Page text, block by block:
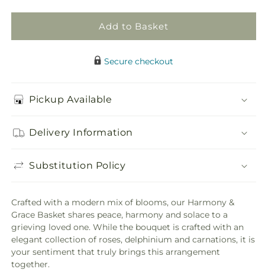
Add to Basket
Secure checkout
Pickup Available
Delivery Information
Substitution Policy
Crafted with a modern mix of blooms, our Harmony &
Grace Basket shares peace, harmony and solace to a
grieving loved one. While the bouquet is crafted with an
elegant collection of roses, delphinium and carnations, it is
your sentiment that truly brings this arrangement
together.